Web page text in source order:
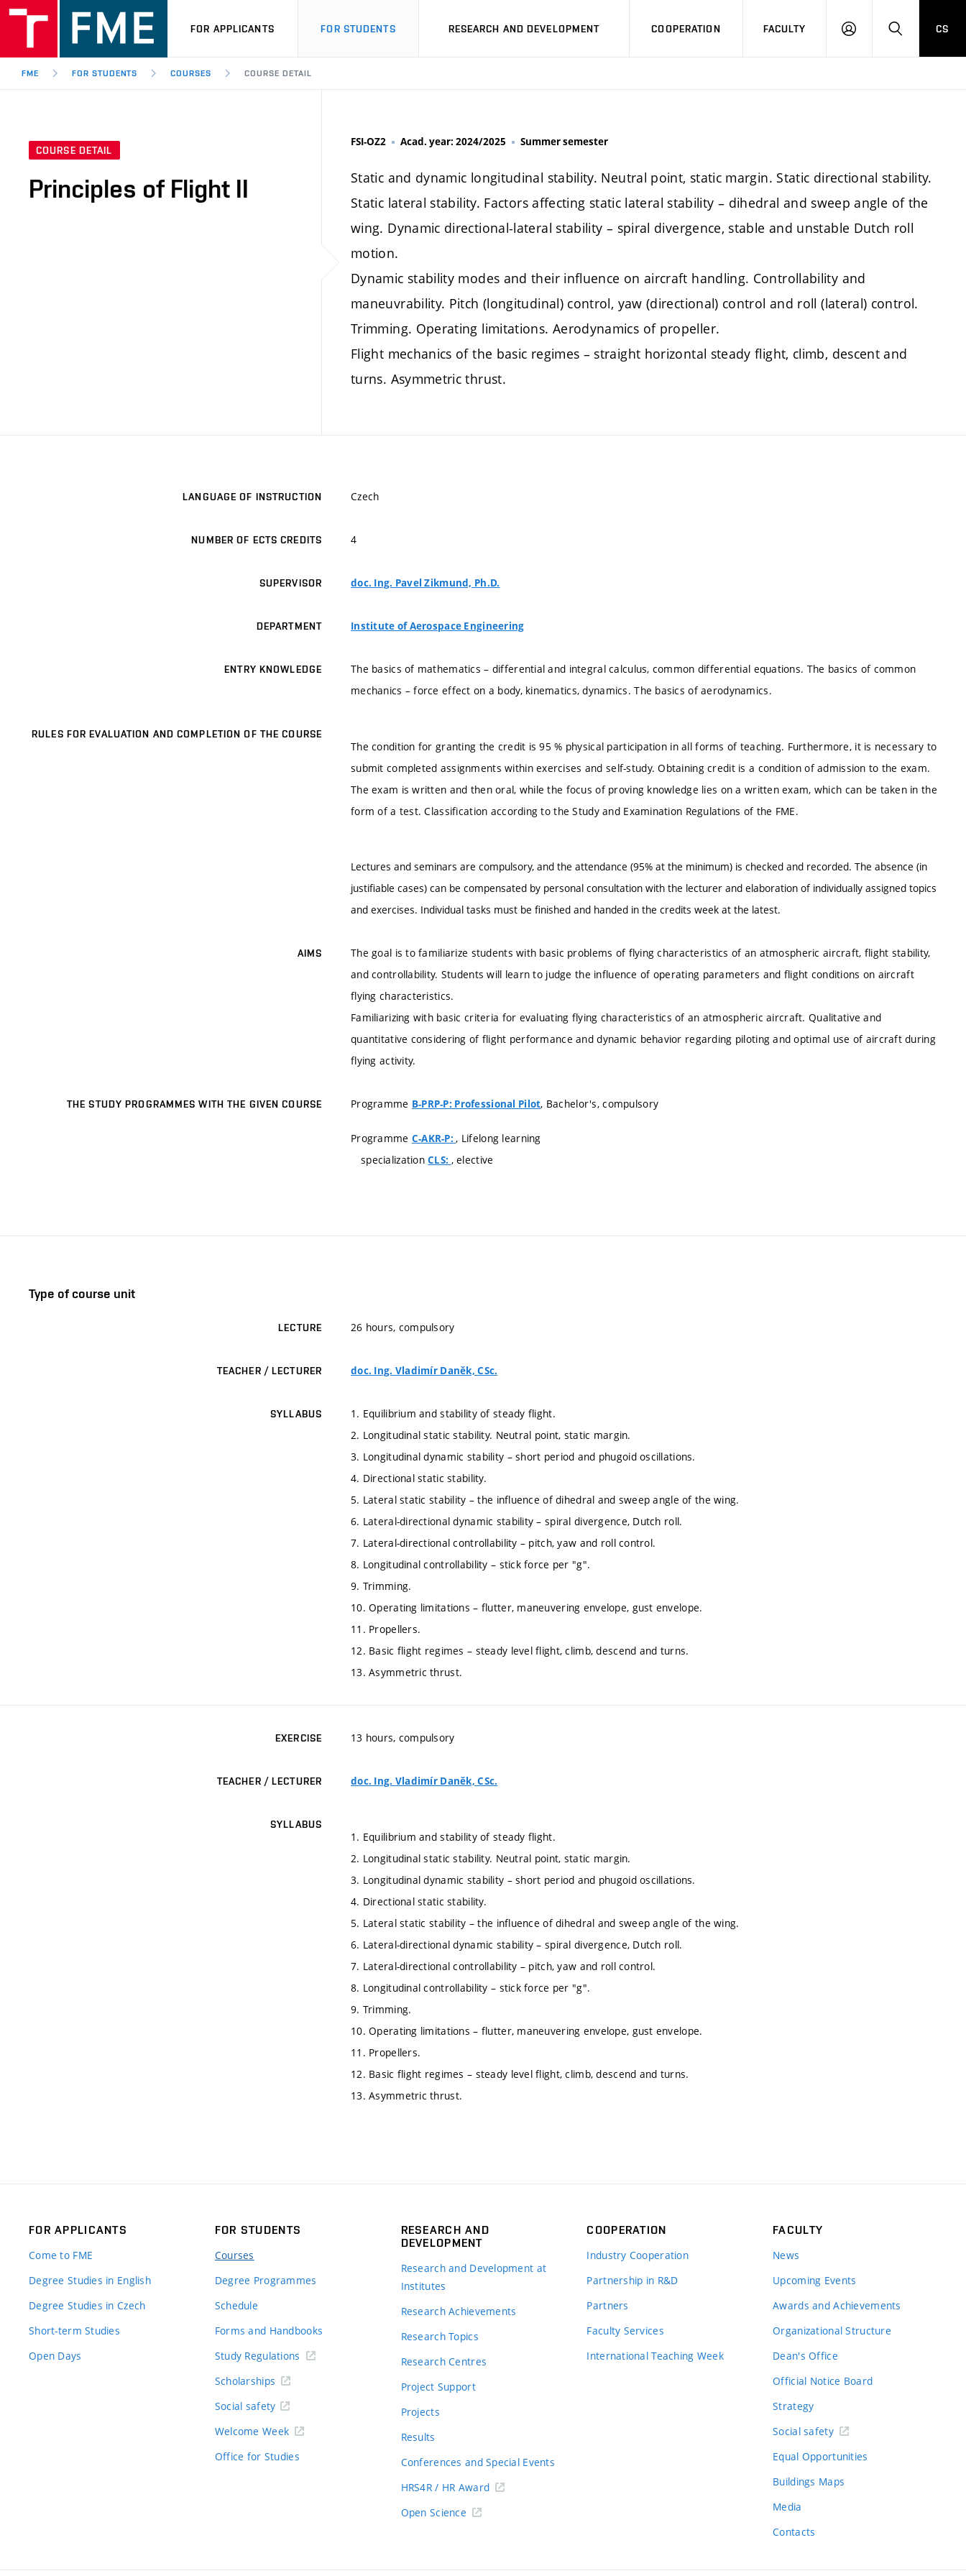
FOR APPLICANTS FOR STUDENTS RESEARCH AND DEVELOPMENT COOPERATION FACULTY
LOGIN SEARCH
CS
FME FOR STUDENTS COURSES COURSE DETAIL
COURSE DETAIL
Principles of Flight II
FSI-OZ2 Acad. year: 2024/2025 Summer semester
Static and dynamic longitudinal stability. Neutral point, static margin. Static directional stability.
Static lateral stability. Factors affecting static lateral stability – dihedral and sweep angle of the
wing. Dynamic directional-lateral stability – spiral divergence, stable and unstable Dutch roll
motion.
Dynamic stability modes and their influence on aircraft handling. Controllability and
maneuvrability. Pitch (longitudinal) control, yaw (directional) control and roll (lateral) control.
Trimming. Operating limitations. Aerodynamics of propeller.
Flight mechanics of the basic regimes – straight horizontal steady flight, climb, descent and
turns. Asymmetric thrust.
LANGUAGE OF INSTRUCTION Czech
NUMBER OF ECTS CREDITS 4
SUPERVISOR doc. Ing. Pavel Zikmund, Ph.D.
DEPARTMENT Institute of Aerospace Engineering
ENTRY KNOWLEDGE
The basics of mathematics – differential and integral calculus, common differential equations. The basics of common
mechanics – force effect on a body, kinematics, dynamics. The basics of aerodynamics.
RULES FOR EVALUATION AND COMPLETION OF THE COURSE
The condition for granting the credit is 95 % physical participation in all forms of teaching. Furthermore, it is necessary to
submit completed assignments within exercises and self-study. Obtaining credit is a condition of admission to the exam.
The exam is written and then oral, while the focus of proving knowledge lies on a written exam, which can be taken in the
form of a test. Classification according to the Study and Examination Regulations of the FME.
Lectures and seminars are compulsory, and the attendance (95% at the minimum) is checked and recorded. The absence (in
justifiable cases) can be compensated by personal consultation with the lecturer and elaboration of individually assigned topics
and exercises. Individual tasks must be finished and handed in the credits week at the latest.
AIMS
The goal is to familiarize students with basic problems of flying characteristics of an atmospheric aircraft, flight stability,
and controllability. Students will learn to judge the influence of operating parameters and flight conditions on aircraft
flying characteristics.
Familiarizing with basic criteria for evaluating flying characteristics of an atmospheric aircraft. Qualitative and
quantitative considering of flight performance and dynamic behavior regarding piloting and optimal use of aircraft during
flying activity.
THE STUDY PROGRAMMES WITH THE GIVEN COURSE Programme B-PRP-P: Professional Pilot, Bachelor's, compulsory
Programme C-AKR-P: , Lifelong learning
specializationCLS: , elective
Type of course unit
LECTURE 26 hours, compulsory
TEACHER / LECTURER doc. Ing. Vladimír Daněk, CSc.
SYLLABUS
1. Equilibrium and stability of steady flight.
2. Longitudinal static stability. Neutral point, static margin.
3. Longitudinal dynamic stability – short period and phugoid oscillations.
4. Directional static stability.
5. Lateral static stability – the influence of dihedral and sweep angle of the wing.
6. Lateral-directional dynamic stability – spiral divergence, Dutch roll.
7. Lateral-directional controllability – pitch, yaw and roll control.
8. Longitudinal controllability – stick force per "g".
9. Trimming.
10. Operating limitations – flutter, maneuvering envelope, gust envelope.
11. Propellers.
12. Basic flight regimes – steady level flight, climb, descend and turns.
13. Asymmetric thrust.
EXERCISE 13 hours, compulsory
TEACHER / LECTURER doc. Ing. Vladimír Daněk, CSc.
SYLLABUS
1. Equilibrium and stability of steady flight.
2. Longitudinal static stability. Neutral point, static margin.
3. Longitudinal dynamic stability – short period and phugoid oscillations.
4. Directional static stability.
5. Lateral static stability – the influence of dihedral and sweep angle of the wing.
6. Lateral-directional dynamic stability – spiral divergence, Dutch roll.
7. Lateral-directional controllability – pitch, yaw and roll control.
8. Longitudinal controllability – stick force per "g".
9. Trimming.
10. Operating limitations – flutter, maneuvering envelope, gust envelope.
11. Propellers.
12. Basic flight regimes – steady level flight, climb, descend and turns.
13. Asymmetric thrust.
FOR APPLICANTS
Come to FME
Degree Studies in English
Degree Studies in Czech
Short-term Studies
Open Days
FOR STUDENTS
Courses
Degree Programmes
Schedule
Forms and Handbooks
Study Regulations
Scholarships
Social safety
Welcome Week
Office for Studies
RESEARCH AND
DEVELOPMENT
Research and Development at
Institutes
Research Achievements
Research Topics
Research Centres
Project Support
Projects
Results
Conferences and Special Events
HRS4R / HR Award
Open Science
COOPERATION
Industry Cooperation
Partnership in R&D
Partners
Faculty Services
International Teaching Week
FACULTY
News
Upcoming Events
Awards and Achievements
Organizational Structure
Dean's Office
Official Notice Board
Strategy
Social safety
Equal Opportunities
Buildings Maps
Media
Contacts